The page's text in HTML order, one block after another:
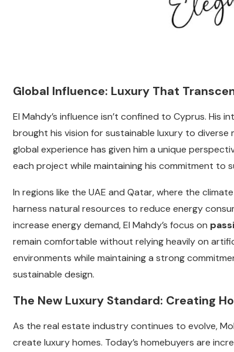
Global Influence: Luxury That
El Mahdy’s influence isn’t confined to Cyprus. His
brought his vision for sustainable luxury to
global experience has given him a unique
each project while maintaining his commitment to
In regions like the UAE and Qatar, where the
harness natural resources to reduce energy
increase energy demand, El Mahdy’s focus on
remain comfortable without relying heavily on
environments while maintaining a strong
sustainable design.
The New Luxury Standard: Creating
As the real estate industry continues to evolve,
create luxury homes. Today’s homebuyers are